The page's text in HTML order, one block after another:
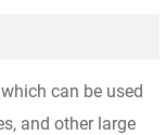
can be used
and other large